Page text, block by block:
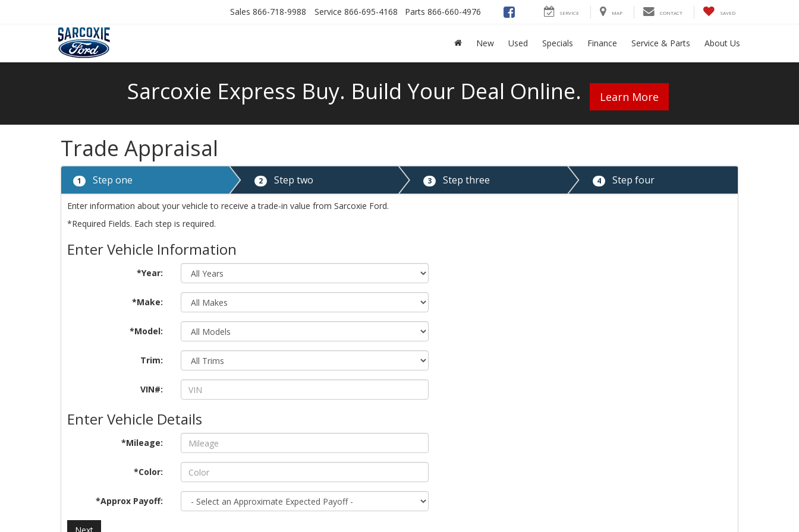
Sales 866-718-9988 Service 866-695-4168 Parts 866-660-4976 SERVICE MAP CONTACT SAVED
New Used Specials Finance Service & Parts About Us
Sarcoxie Express Buy. Build Your Deal Online. Learn More
Trade Appraisal
1 Step one 2 Step two 3 Step three 4 Step four
Enter information about your vehicle to receive a trade-in value from Sarcoxie Ford.
*Required Fields. Each step is required.
Enter Vehicle Information
*Year:
*Make:
*Model:
Trim:
VIN#:
Enter Vehicle Details
*Mileage:
*Color:
*Approx Payoff: